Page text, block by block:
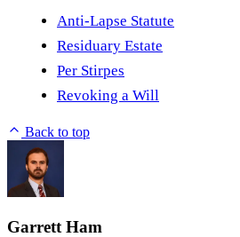
Anti-Lapse Statute
Residuary Estate
Per Stirpes
Revoking a Will
Back to top
Garrett Ham